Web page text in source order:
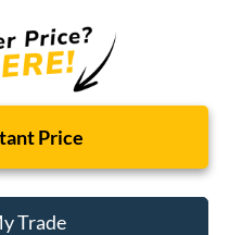
Price
Trade